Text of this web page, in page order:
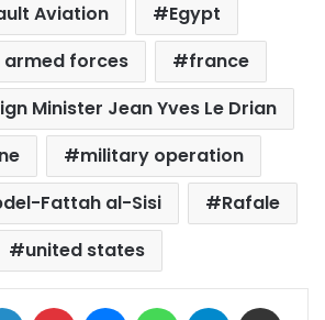
Aviation
Egypt
armed forces
france
Minister Jean Yves Le Drian
military operation
Fattah al-Sisi
Rafale
united states
LinkedIn Pinterest MessengerWhatsAppTelegram